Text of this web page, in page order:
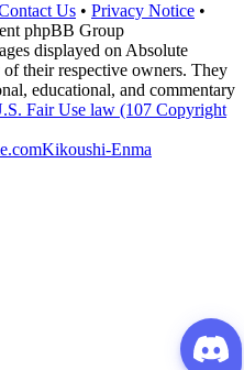
Us • Privacy Notice •
phpBB Group
displayed on Absolute
their respective owners. They
educational, and commentary
Fair Use law (107 Copyright
Kikoushi-Enma